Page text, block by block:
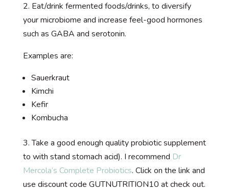
2. Eat/drink fermented foods/drinks, to diversify
your microbiome and increase feel-good hormones
such as GABA and serotonin.
Examples are:
Sauerkraut
Kimchi
Kefir
Kombucha
3. Take a good enough quality probiotic supplement
to with stand stomach acid). I recommend Dr
Mercola’s Complete Probiotics. Click on the link and
use discount code GUTNUTRITION10 at check out.